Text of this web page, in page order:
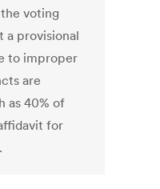
voting
a provisional
to improper
are
as 40% of
for